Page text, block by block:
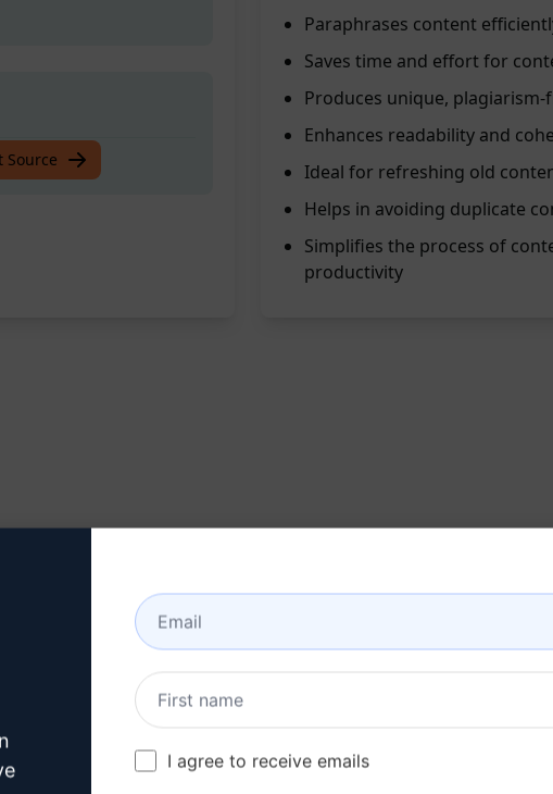
Source
Paraphrases content
Saves time and effort for
Produces unique, plagiarism-
Enhances readability and
Ideal for refreshing old
Helps in avoiding duplicate
Simplifies the process of
productivity
I agree to receive emails